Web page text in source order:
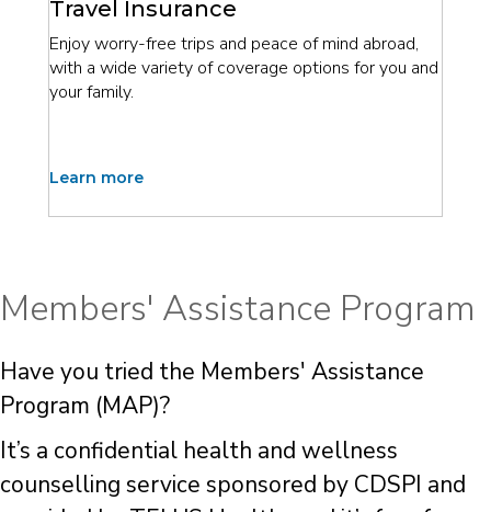
Travel Insurance
Enjoy worry-free trips and peace of mind abroad,
with a wide variety of coverage options for you and
your family.
Learn more
Members' Assistance Program
Have you tried the Members' Assistance
Program (MAP)?
It’s a confidential health and wellness
counselling service sponsored by CDSPI and